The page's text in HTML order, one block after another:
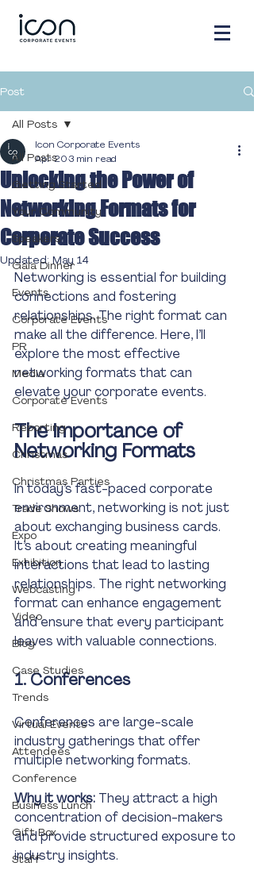
Post
All Posts
Getting Started
Your Community
Speakers
Gala Dinner
Events
Corporate Events
PR
Media
Corporate Events
Reporting
Christmas
Christmas Parties
Trade Shows
Expo
Exhibition
Webcasting
Video
Blog
Case Studies
Trends
Virtual Events
Attendees
Conference
Business Lunch
Gift Box
Staff
All Posts
Unlocking the Power of
Networking Formats for
Corporate Success
Icon Corporate Events
Apr 203 min read
Updated: May 14
Networking is essential for building
connections and fostering
relationships. The right format can
make all the difference. Here, I’ll
explore the most effective
networking formats that can
elevate your corporate events.
The Importance of
Networking Formats
In today’s fast-paced corporate
environment, networking is not just
about exchanging business cards.
It’s about creating meaningful
interactions that lead to lasting
relationships. The right networking
format can enhance engagement
and ensure that every participant
leaves with valuable connections.
1. Conferences
Conferences are large-scale
industry gatherings that offer
multiple networking formats.
Why it works: They attract a high
concentration of decision-makers
and provide structured exposure to
industry insights.